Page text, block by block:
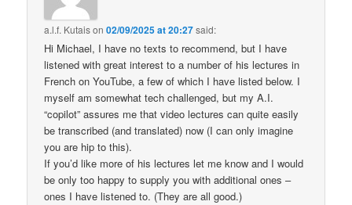
a.l.f. Kutaison02/09/2025 at 20:27said:
Hi Michael, I have no texts to recommend, but I have
listened with great interest to a number of his lectures in
French on YouTube, a few of which I have listed below. I
myself am somewhat tech challenged, but my A.I.
“copilot” assures me that video lectures can quite easily
be transcribed (and translated) now (I can only imagine
you are hip to this).
If you’d like more of his lectures let me know and I would
be only too happy to supply you with additional ones –
ones I have listened to. (They are all good.)